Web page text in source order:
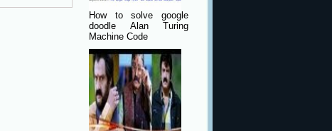
How to solve google
doodle Alan Turing
Machine Code